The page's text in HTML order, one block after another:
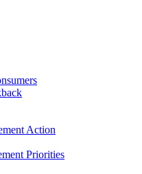
Action
Priorities